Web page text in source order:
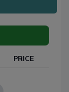
PRICE